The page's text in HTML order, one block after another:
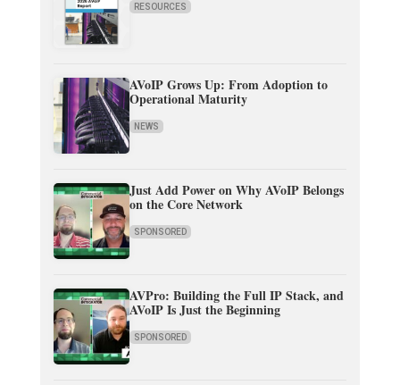
RESOURCES
AVoIP Grows Up: From Adoption to
Operational Maturity
NEWS
Just Add Power on Why AVoIP Belongs
on the Core Network
SPONSORED
AVPro: Building the Full IP Stack, and
AVoIP Is Just the Beginning
SPONSORED